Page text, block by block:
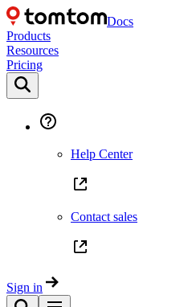
Docs
Products
Resources
Pricing
Help Center
Contact sales
Sign in